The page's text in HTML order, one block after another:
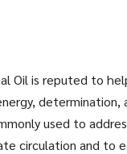
Oil is reputed to
used to
circulation and to